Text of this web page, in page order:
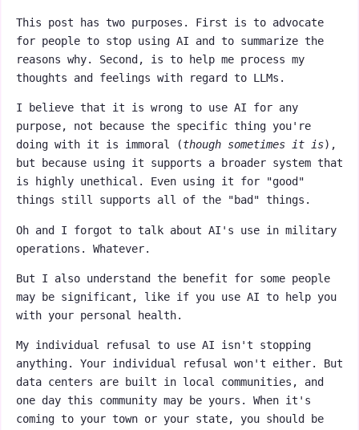
This post has two purposes. First is to advocate
for people to stop using AI and to summarize the
reasons why. Second, is to help me process my
thoughts and feelings with regard to LLMs.
I believe that it is wrong to use AI for any
purpose, not because the specific thing you're
doing with it is immoral (though sometimes it is),
but because using it supports a broader system that
is highly unethical. Even using it for "good"
things still supports all of the "bad" things.
Oh and I forgot to talk about AI's use in military
operations. Whatever.
But I also understand the benefit for some people
may be significant, like if you use AI to help you
with your personal health.
My individual refusal to use AI isn't stopping
anything. Your individual refusal won't either. But
data centers are built in local communities, and
one day this community may be yours. When it's
coming to your town or your state, you should be